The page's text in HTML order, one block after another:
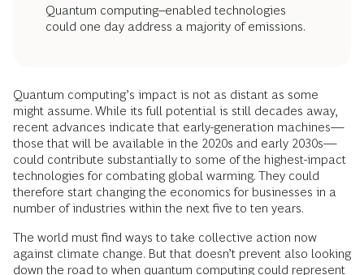
Quantum computing–enabled technologies
could one day address a majority of emissions.
Quantum computing’s impact is not as distant as some
might assume. While its full potential is still decades away,
recent advances indicate that early-generation machines—
those that will be available in the 2020s and early 2030s—
could contribute substantially to some of the highest-impact
technologies for combating global warming. They could
therefore start changing the economics for businesses in a
number of industries within the next five to ten years.
The world must find ways to take collective action now
against climate change. But that doesn’t prevent also looking
down the road to when quantum computing could represent